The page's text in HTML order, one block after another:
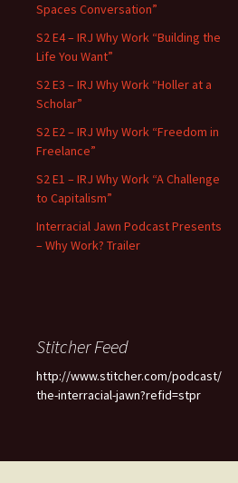
Spaces Conversation”
S2 E4 – IRJ Why Work “Building the
Life You Want”
S2 E3 – IRJ Why Work “Holler at a
Scholar”
S2 E2 – IRJ Why Work “Freedom in
Freelance”
S2 E1 – IRJ Why Work “A Challenge
to Capitalism”
Interracial Jawn Podcast Presents
– Why Work? Trailer
Stitcher Feed
http://www.stitcher.com/podcast/
the-interracial-jawn?refid=stpr